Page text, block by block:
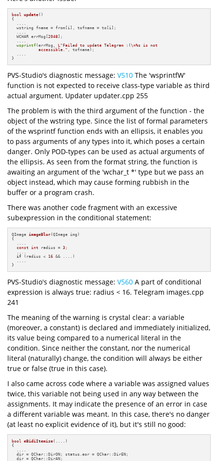
bool update()
{
  wstring fname = from[i], tofname = to[i];
  WCHAR errMsg[
2048];
wsprintf(errMsg, L"Failed to update Telegram :(\n%s is not
           accessible."
, tofname);
}
PVS-Studio's diagnostic message: V510 The 'wsprintfW'
function is not expected to receive class-type variable as third
actual argument. Updater updater.cpp 255
The problem is with the third argument of the function - the
object of the wstring type. Since the list of formal parameters
of the wsprintf function ends with an ellipsis, it enables you
to pass arguments of any types into it, which poses a certain
danger. Only POD-types can be used as actual arguments of
the ellipsis. As seen from the format string, the function is
awaiting an argument of the 'wchar_t *' type but we pass an
object instead, which may cause forming rubbish in the
buffer or a program crash.
There was another code fragment with an excessive
subexpression in the conditional statement:
QImage imageBlur(QImage img)
{
const
int radius = 3 ;
if (radius < 16 && ....)
}
PVS-Studio's diagnostic message: V560 A part of conditional
expression is always true: radius < 16. Telegram images.cpp
241
The meaning of the warning is crystal clear: a variable
(moreover, a constant) is declared and immediately initialized,
its value being compared to a numerical literal in the
condition. Since neither the constant, nor the numerical
literal (naturally) change, the condition will always be either
true or false (true in this case).
I also came across code where a variable was assigned values
twice, this variable not being used in any way between the
assignments. It may indicate the presence of an error in case
a different variable was meant. In this case, there's no danger
(at least no explicit evidence of it), but it's still no good:
bool eBidiItemize(....)
{
  dir = QChar::DirON; status.eor = QChar::DirEN;
  dir = QChar::DirAN;